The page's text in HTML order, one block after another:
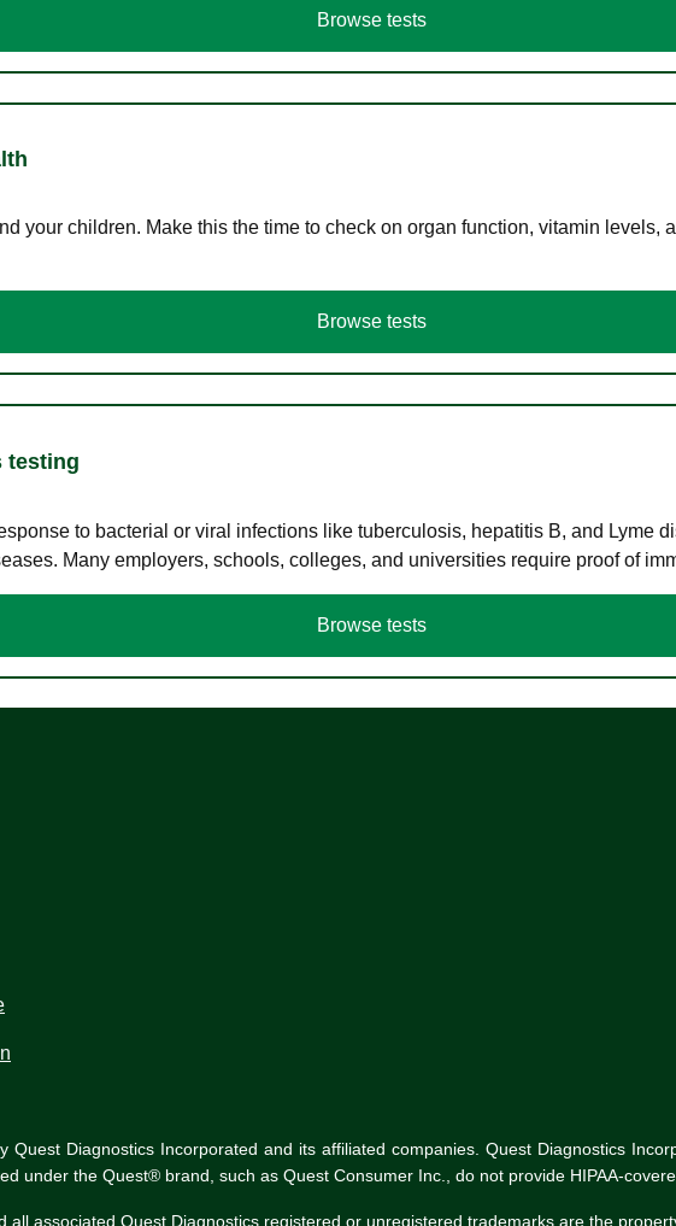
Browse tests
your children. Make this the time to check on organ function, vitamin levels,
Browse tests
testing
to bacterial or viral infections like tuberculosis, hepatitis B, and Lyme
Many employers, schools, colleges, and universities require proof of
Browse tests
Diagnostics Incorporated and its affiliated companies. Quest Diagnostics
under the Quest® brand, such as Quest Consumer Inc., do not provide HIPAA-
all associated Quest Diagnostics registered or unregistered trademarks are the